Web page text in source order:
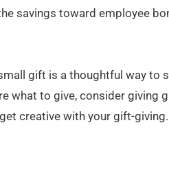
savings toward employee
gift is a thoughtful way to
what to give, consider
creative with your gift-